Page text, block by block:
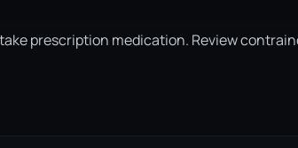
prescription medication. Review